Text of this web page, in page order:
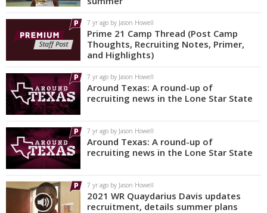
7 yr ago by Jason Howell
Prime 21 Camp Thread (Post Camp
Thoughts, Recruiting Notes, Primer,
and Highlights)
7 yr ago by Jason Howell
Around Texas: A round-up of
recruiting news in the Lone Star State
7 yr ago by Jason Howell
Around Texas: A round-up of
recruiting news in the Lone Star State
7 yr ago by Jason Howell
2021 WR Quaydarius Davis updates
recruitment, details summer plans